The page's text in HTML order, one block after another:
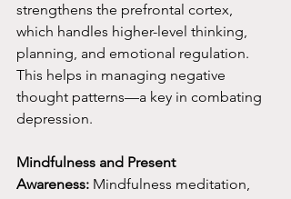
strengthens the prefrontal cortex,
which handles higher-level thinking,
planning, and emotional regulation.
This helps in managing negative
thought patterns—a key in combating
depression.
Mindfulness and Present
Awareness: Mindfulness meditation,